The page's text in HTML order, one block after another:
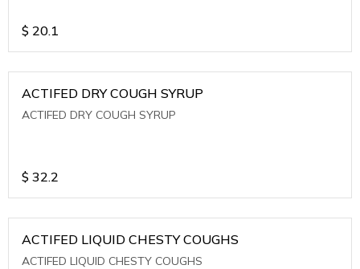
$ 20.1
ACTIFED DRY COUGH SYRUP
ACTIFED DRY COUGH SYRUP
$ 32.2
ACTIFED LIQUID CHESTY COUGHS
ACTIFED LIQUID CHESTY COUGHS